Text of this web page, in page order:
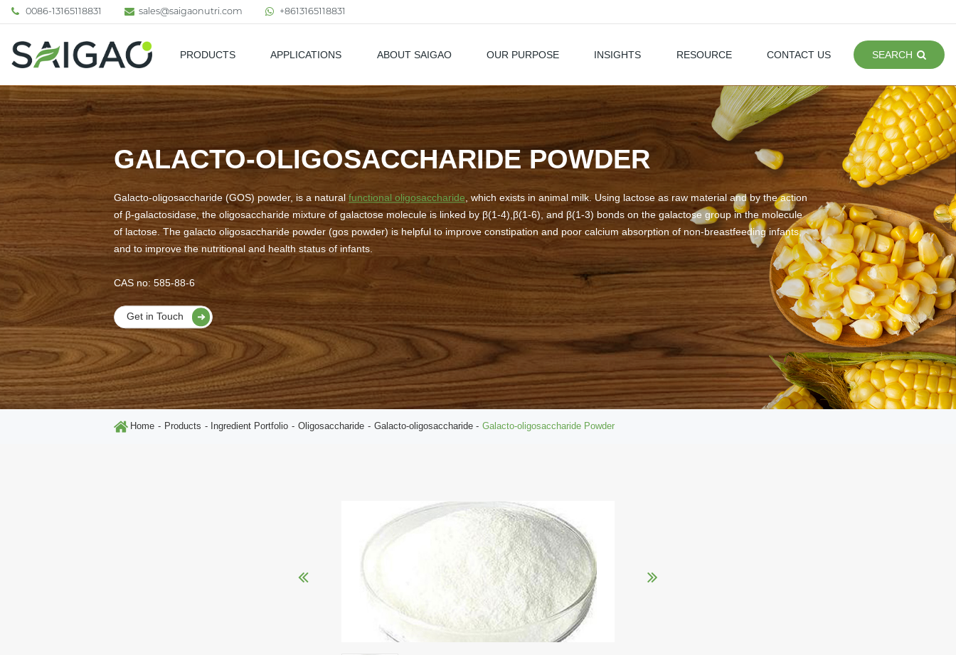
0086-13165118831 sales@saigaonutri.com +8613165118831
PRODUCTS APPLICATIONS ABOUT SAIGAO OUR PURPOSE INSIGHTS RESOURCE CONTACT US SEARCH
GALACTO-OLIGOSACCHARIDE POWDER
Galacto-oligosaccharide (GOS) powder, is a natural functional oligosaccharide , which exists in animal milk. Using lactose as raw material and by the action
of β-galactosidase, the oligosaccharide mixture of galactose molecule is linked by β(1-4),β(1-6), and β(1-3) bonds on the galactose group in the molecule
of lactose. The galacto oligosaccharide powder (gos powder) is helpful to improve constipation and poor calcium absorption of non-breastfeeding infants,
and to improve the nutritional and health status of infants.
CAS no: 585-88-6
Get in Touch
Home Products Ingredient Portfolio Oligosaccharide Galacto-oligosaccharide Galacto-oligosaccharide Powder